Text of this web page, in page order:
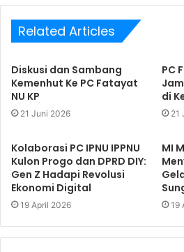
Related Articles
Diskusi dan Sambang
Kemenhut Ke PC Fatayat
NU KP
21 Juni 2026
PC
di
21
Kolaborasi PC IPNU IPPNU
Kulon Progo dan DPRD DIY:
Gen Z Hadapi Revolusi
Ekonomi Digital
19 April 2026
MI
19